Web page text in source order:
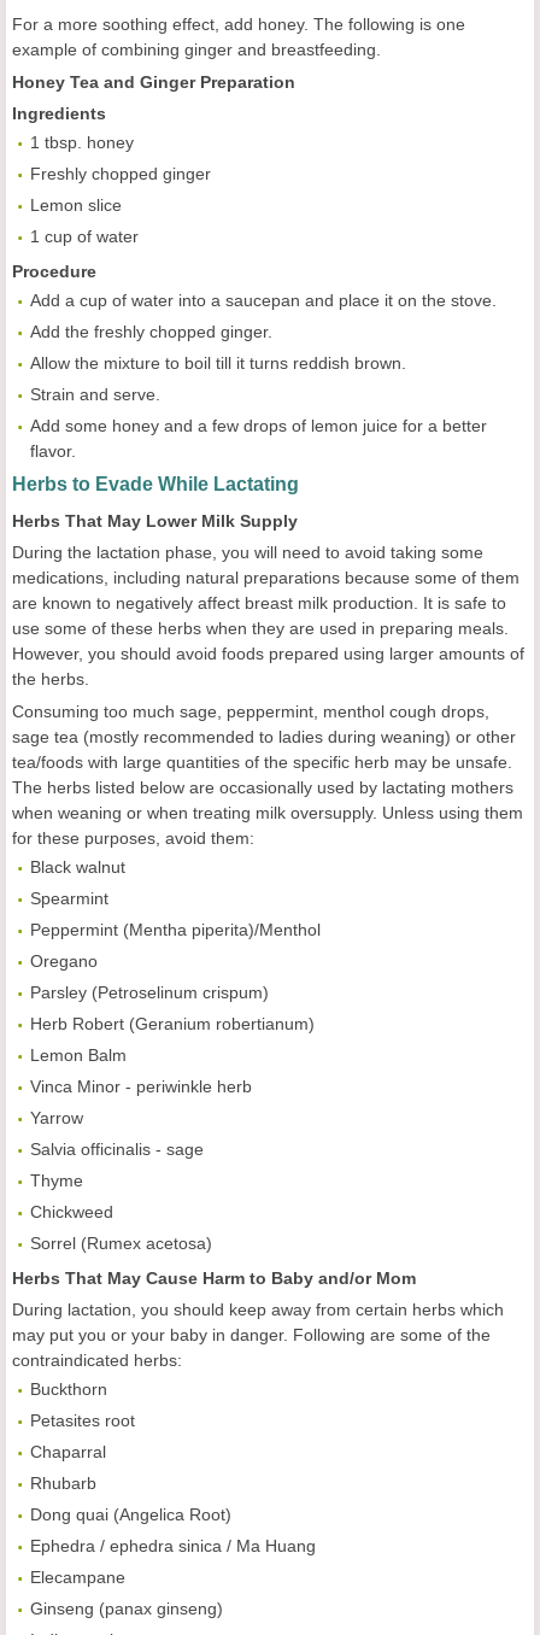
For a more soothing effect, add honey. The following is one
example of combining ginger and breastfeeding.
Honey Tea and Ginger Preparation
Ingredients
1 tbsp. honey
Freshly chopped ginger
Lemon slice
1 cup of water
Procedure
Add a cup of water into a saucepan and place it on the stove.
Add the freshly chopped ginger.
Allow the mixture to boil till it turns reddish brown.
Strain and serve.
Add some honey and a few drops of lemon juice for a better
flavor.
Herbs to Evade While Lactating
Herbs That May Lower Milk Supply
During the lactation phase, you will need to avoid taking some
medications, including natural preparations because some of them
are known to negatively affect breast milk production. It is safe to
use some of these herbs when they are used in preparing meals.
However, you should avoid foods prepared using larger amounts of
the herbs.
Consuming too much sage, peppermint, menthol cough drops,
sage tea (mostly recommended to ladies during weaning) or other
tea/foods with large quantities of the specific herb may be unsafe.
The herbs listed below are occasionally used by lactating mothers
when weaning or when treating milk oversupply. Unless using them
for these purposes, avoid them:
Black walnut
Spearmint
Peppermint (Mentha piperita)/Menthol
Oregano
Parsley (Petroselinum crispum)
Herb Robert (Geranium robertianum)
Lemon Balm
Vinca Minor - periwinkle herb
Yarrow
Salvia officinalis - sage
Thyme
Chickweed
Sorrel (Rumex acetosa)
Herbs That May Cause Harm to Baby and/or Mom
During lactation, you should keep away from certain herbs which
may put you or your baby in danger. Following are some of the
contraindicated herbs:
Buckthorn
Petasites root
Chaparral
Rhubarb
Dong quai (Angelica Root)
Ephedra / ephedra sinica / Ma Huang
Elecampane
Ginseng (panax ginseng)